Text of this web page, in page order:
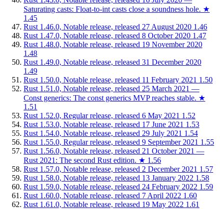
Saturating casts: Float-to-int casts close a soundness hole. ★
1.45
Rust 1.46.0, Notable release, released 27 August 2020 1.46
Rust 1.47.0, Notable release, released 8 October 2020 1.47
Rust 1.48.0, Notable release, released 19 November 2020
1.48
Rust 1.49.0, Notable release, released 31 December 2020
1.49
Rust 1.50.0, Notable release, released 11 February 2021 1.50
Rust 1.51.0, Notable release, released 25 March 2021 —
Const generics: The const generics MVP reaches stable. ★
1.51
Rust 1.52.0, Regular release, released 6 May 2021 1.52
Rust 1.53.0, Notable release, released 17 June 2021 1.53
Rust 1.54.0, Notable release, released 29 July 2021 1.54
Rust 1.55.0, Regular release, released 9 September 2021 1.55
Rust 1.56.0, Notable release, released 21 October 2021 —
Rust 2021: The second Rust edition. ★ 1.56
Rust 1.57.0, Notable release, released 2 December 2021 1.57
Rust 1.58.0, Notable release, released 13 January 2022 1.58
Rust 1.59.0, Notable release, released 24 February 2022 1.59
Rust 1.60.0, Notable release, released 7 April 2022 1.60
Rust 1.61.0, Notable release, released 19 May 2022 1.61